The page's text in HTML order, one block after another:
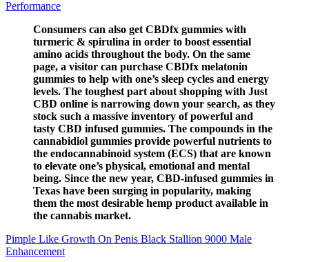
Performance
Consumers can also get CBDfx gummies with
turmeric & spirulina in order to boost essential
amino acids throughout the body. On the same
page, a visitor can purchase CBDfx melatonin
gummies to help with one’s sleep cycles and energy
levels. The toughest part about shopping with Just
CBD online is narrowing down your search, as they
stock such a massive inventory of powerful and
tasty CBD infused gummies. The compounds in the
cannabidiol gummies provide powerful nutrients to
the endocannabinoid system (ECS) that are known
to elevate one’s physical, emotional and mental
being. Since the new year, CBD-infused gummies in
Texas have been surging in popularity, making
them the most desirable hemp product available in
the cannabis market.
Pimple Like Growth On Penis Black Stallion 9000 Male
Enhancement